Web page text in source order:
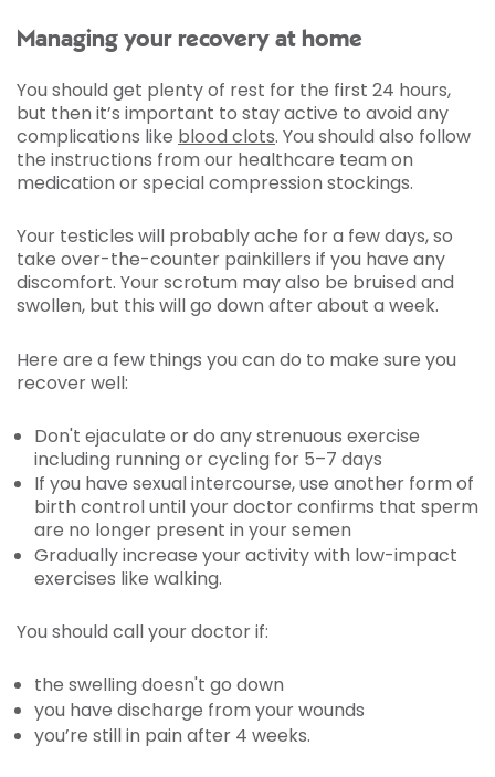
Managing your recovery at home
You should get plenty of rest for the first 24 hours,
but then it’s important to stay active to avoid any
complications like blood clots. You should also follow
the instructions from our healthcare team on
medication or special compression stockings.
Your testicles will probably ache for a few days, so
take over-the-counter painkillers if you have any
discomfort. Your scrotum may also be bruised and
swollen, but this will go down after about a week.
Here are a few things you can do to make sure you
recover well:
Don't ejaculate or do any strenuous exercise
including running or cycling for 5–7 days
If you have sexual intercourse, use another form of
birth control until your doctor confirms that sperm
are no longer present in your semen
Gradually increase your activity with low-impact
exercises like walking.
You should call your doctor if:
the swelling doesn't go down
you have discharge from your wounds
you’re still in pain after 4 weeks.